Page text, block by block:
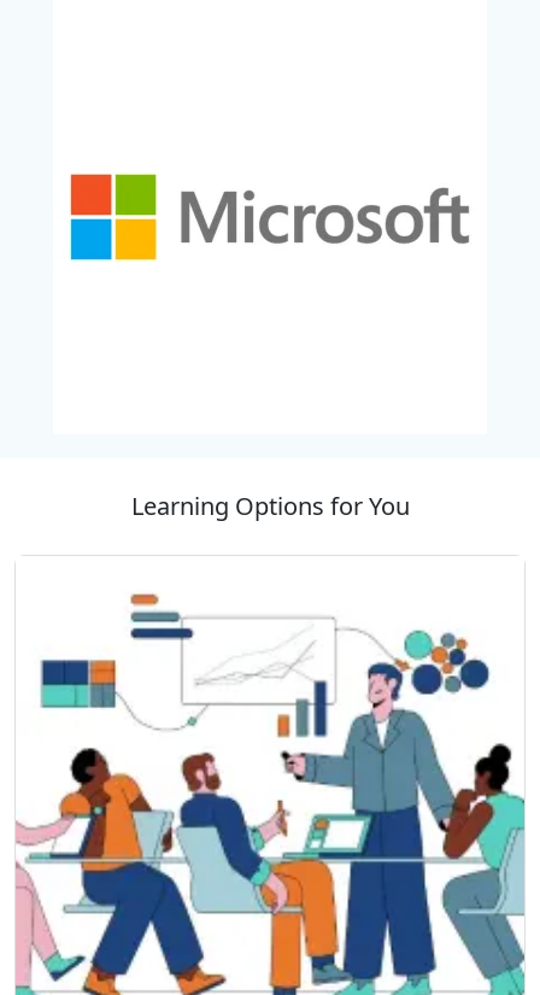
get technical skills - but you also invest in your future.
With proper training, you can promote productivity,
pursue your career, and be competitive in Today's
Future-ready workforce. It helps to increasing your
Learning Options for You